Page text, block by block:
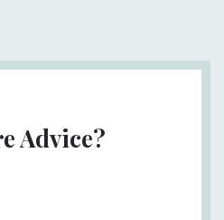
Advice?